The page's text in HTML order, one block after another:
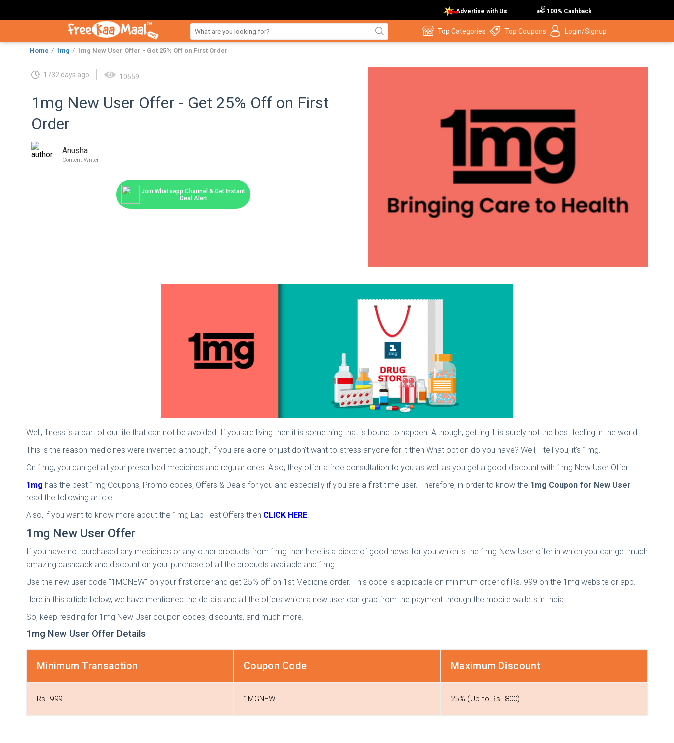
Advertise with Us 100% Cashback
Top Categories Top Coupons Login/Signup
Home 1mg 1mg New User Offer - Get 25% Off on First Order
1732 days ago 10559
1mg New User Offer - Get 25% Off on First
Order
Anusha
Content Writer
Join Whatsapp Channel & Get Instant
Deal Alert
Well, illness is a part of our life that can not be avoided. If you are living then it is something that is bound to happen. Although, getting ill is surely not the best feeling in the world.
This is the reason medicines were invented although, if you are alone or just don’t want to stress anyone for it then What option do you have? Well, I tell you, it's 1mg.
On 1mg, you can get all your prescribed medicines and regular ones. Also, they offer a free consultation to you as well as you get a good discount with 1mg New User Offer.
1mg has the best 1mg Coupons, Promo codes, Offers & Deals for you and especially if you are a first time user. Therefore, in order to know the 1mg Coupon for New User
read the following article.
Also, if you want to know more about the 1mg Lab Test Offers then CLICK HERE.
1mg New User Offer
If you have not purchased any medicines or any other products from 1mg then here is a piece of good news for you which is the 1mg New User offer in which you can get much
amazing cashback and discount on your purchase of all the products available and 1mg.
Use the new user code "1MGNEW" on your first order and get 25% off on 1st Medicine order. This code is applicable on minimum order of Rs. 999 on the 1mg website or app.
Here in this article below, we have mentioned the details and all the offers which a new user can grab from the payment through the mobile wallets in India.
So, keep reading for 1mg New User coupon codes, discounts, and much more.
1mg New User Offer Details
Minimum Transaction Coupon Code Maximum Discount
Rs. 999 1MGNEW 25% (Up to Rs. 800)